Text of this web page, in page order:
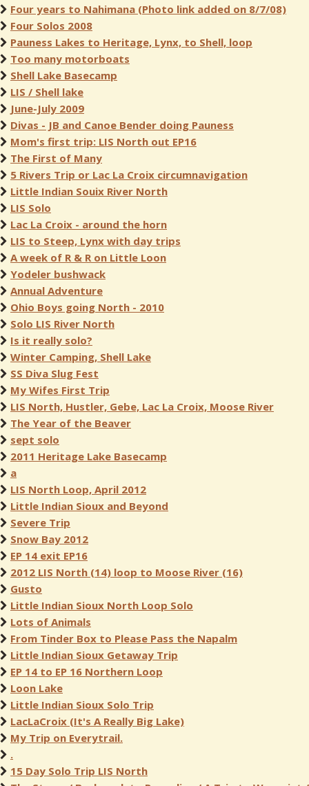
Four years to Nahimana (Photo link added on 8/7/08)
Four Solos 2008
Pauness Lakes to Heritage, Lynx, to Shell, loop
Too many motorboats
Shell Lake Basecamp
LIS / Shell lake
June-July 2009
Divas - JB and Canoe Bender doing Pauness
Mom's first trip: LIS North out EP16
The First of Many
5 Rivers Trip or Lac La Croix circumnavigation
Little Indian Souix River North
LIS Solo
Lac La Croix - around the horn
LIS to Steep, Lynx with day trips
A week of R & R on Little Loon
Yodeler bushwack
Annual Adventure
Ohio Boys going North - 2010
Solo LIS River North
Is it really solo?
Winter Camping, Shell Lake
SS Diva Slug Fest
My Wifes First Trip
LIS North, Hustler, Gebe, Lac La Croix, Moose River
The Year of the Beaver
sept solo
2011 Heritage Lake Basecamp
a
LIS North Loop, April 2012
Little Indian Sioux and Beyond
Severe Trip
Snow Bay 2012
EP 14 exit EP16
2012 LIS North (14) loop to Moose River (16)
Gusto
Little Indian Sioux North Loop Solo
Lots of Animals
From Tinder Box to Please Pass the Napalm
Little Indian Sioux Getaway Trip
EP 14 to EP 16 Northern Loop
Loon Lake
Little Indian Sioux Solo Trip
LacLaCroix (It's A Really Big Lake)
My Trip on Everytrail.
.
15 Day Solo Trip LIS North